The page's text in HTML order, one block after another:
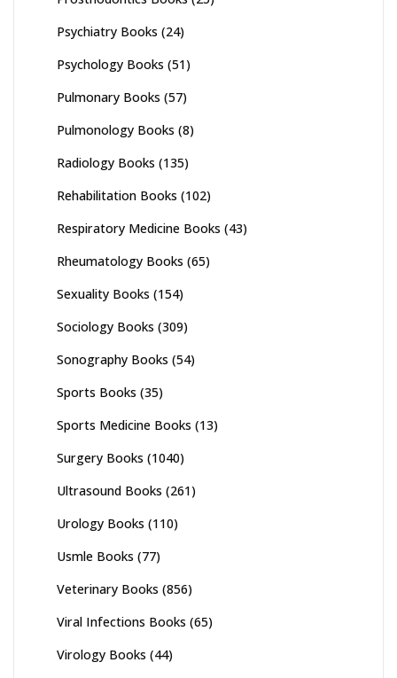
Psychiatry Books (24)
Psychology Books (51)
Pulmonary Books (57)
Pulmonology Books (8)
Radiology Books (135)
Rehabilitation Books (102)
Respiratory Medicine Books (43)
Rheumatology Books (65)
Sexuality Books (154)
Sociology Books (309)
Sonography Books (54)
Sports Books (35)
Sports Medicine Books (13)
Surgery Books (1040)
Ultrasound Books (261)
Urology Books (110)
Usmle Books (77)
Veterinary Books (856)
Viral Infections Books (65)
Virology Books (44)